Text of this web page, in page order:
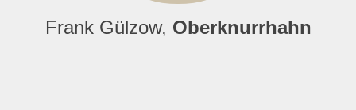
Frank Gülzow, Oberknurrhahn